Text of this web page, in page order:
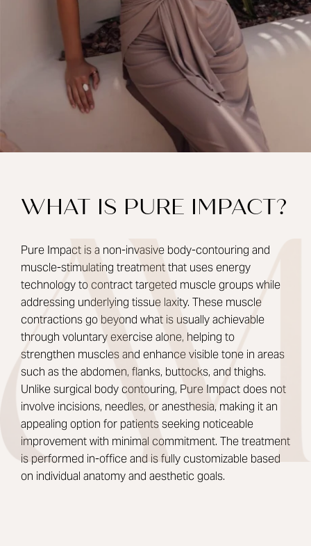
WHAT IS PURE IMPACT?
Pure Impact is a non-invasive body-contouring and
muscle-stimulating treatment that uses energy
technology to contract targeted muscle groups while
addressing underlying tissue laxity. These muscle
contractions go beyond what is usually achievable
through voluntary exercise alone, helping to
strengthen muscles and enhance visible tone in areas
such as the abdomen, flanks, buttocks, and thighs.
Unlike surgical body contouring, Pure Impact does not
involve incisions, needles, or anesthesia, making it an
appealing option for patients seeking noticeable
improvement with minimal commitment. The treatment
is performed in-office and is fully customizable based
on individual anatomy and aesthetic goals.